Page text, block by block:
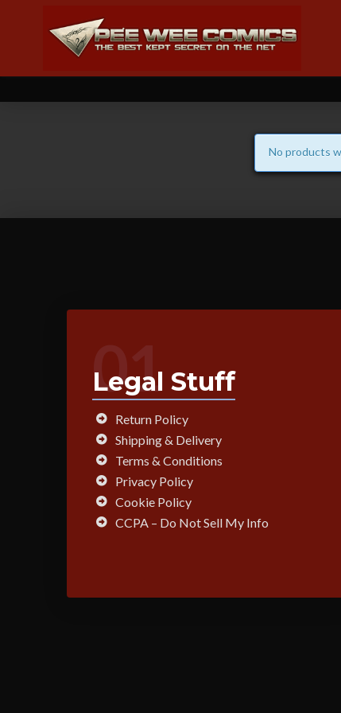
No products
01
Legal Stuff
Return Policy
Shipping & Delivery
Terms & Conditions
Privacy Policy
Cookie Policy
CCPA – Do Not Sell My Info